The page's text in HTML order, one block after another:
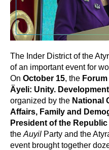
The Inder District of the
of an important event for
On October 15, the
Äyeli: Unity.
organized by the National
Affairs, Family and
President of the
the Auyil Party and the
event brought together